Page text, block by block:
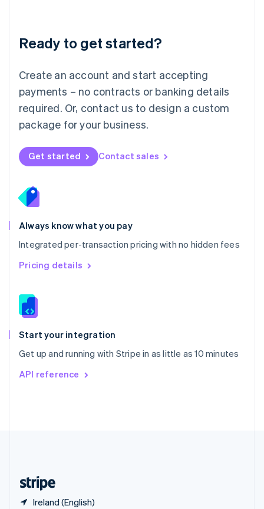
Ready to get started?
Create an account and start accepting
payments – no contracts or banking details
required. Or, contact us to design a custom
package for your business.
Get started Contact sales
Always know what you pay
Integrated per-transaction pricing with no hidden fees
Pricing details
Start your integration
Get up and running with Stripe in as little as 10 minutes
API reference
Ireland (English)
English 简体中文
Mexico
EspañolEnglish
Netherlands
Nederlands English
New Zealand
Norway
English
English
Portugal
Português
Romania
English
Singapore
English 简体中文
Slovakia
Slovenia
Spain
EspañolEnglish
Svenska English
DeutschFrançais